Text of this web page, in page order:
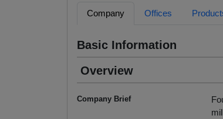
Company Offices
Basic Information
Overview
Company Brief